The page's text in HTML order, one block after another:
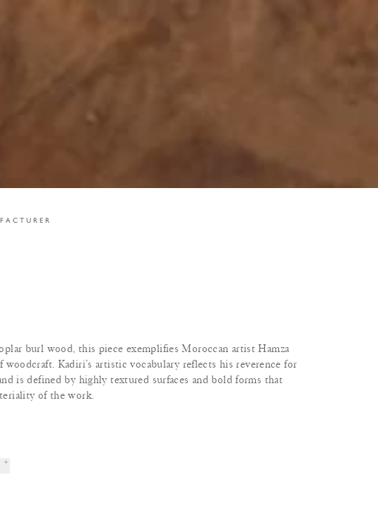
burl wood, this piece exemplifies Moroccan artist Hamza
woodcraft. Kadiri’s artistic vocabulary reflects his reverence for
is defined by highly textured surfaces and bold forms that
of the work.
+